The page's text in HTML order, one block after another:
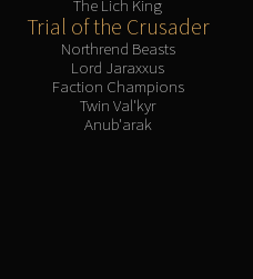
The Lich King
Trial of the Crusader
Northrend Beasts
Lord Jaraxxus
Faction Champions
Twin Val'kyr
Anub'arak